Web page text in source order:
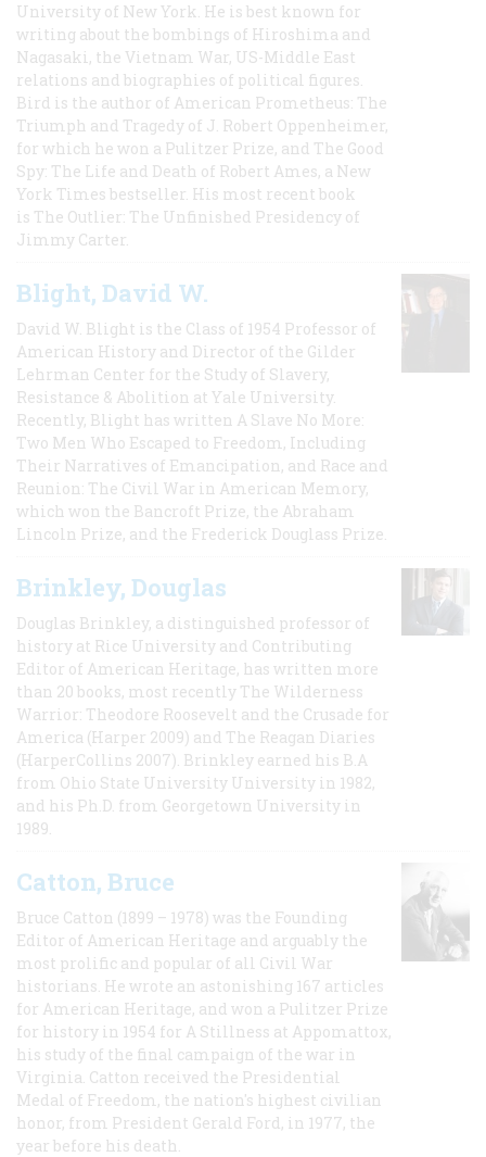
University of New York. He is best known for
writing about the bombings of Hiroshima and
Nagasaki, the Vietnam War, US-Middle East
relations and biographies of political figures.
Bird is the author of American Prometheus: The
Triumph and Tragedy of J. Robert Oppenheimer,
for which he won a Pulitzer Prize, and The Good
Spy: The Life and Death of Robert Ames, a New
York Times bestseller. His most recent book
is The Outlier: The Unfinished Presidency of
Jimmy Carter.
Blight, David W.
David W. Blight is the Class of 1954 Professor of
American History and Director of the Gilder
Lehrman Center for the Study of Slavery,
Resistance & Abolition at Yale University.
Recently, Blight has written A Slave No More:
Two Men Who Escaped to Freedom, Including
Their Narratives of Emancipation, and Race and
Reunion: The Civil War in American Memory,
which won the Bancroft Prize, the Abraham
Lincoln Prize, and the Frederick Douglass Prize.
Brinkley, Douglas
Douglas Brinkley, a distinguished professor of
history at Rice University and Contributing
Editor of American Heritage, has written more
than 20 books, most recently The Wilderness
Warrior: Theodore Roosevelt and the Crusade for
America (Harper 2009) and The Reagan Diaries
(HarperCollins 2007). Brinkley earned his B.A
from Ohio State University University in 1982,
and his Ph.D. from Georgetown University in
1989.
Catton, Bruce
Bruce Catton (1899 – 1978) was the Founding
Editor of American Heritage and arguably the
most prolific and popular of all Civil War
historians. He wrote an astonishing 167 articles
for American Heritage, and won a Pulitzer Prize
for history in 1954 for A Stillness at Appomattox,
his study of the final campaign of the war in
Virginia. Catton received the Presidential
Medal of Freedom, the nation's highest civilian
honor, from President Gerald Ford, in 1977, the
year before his death.